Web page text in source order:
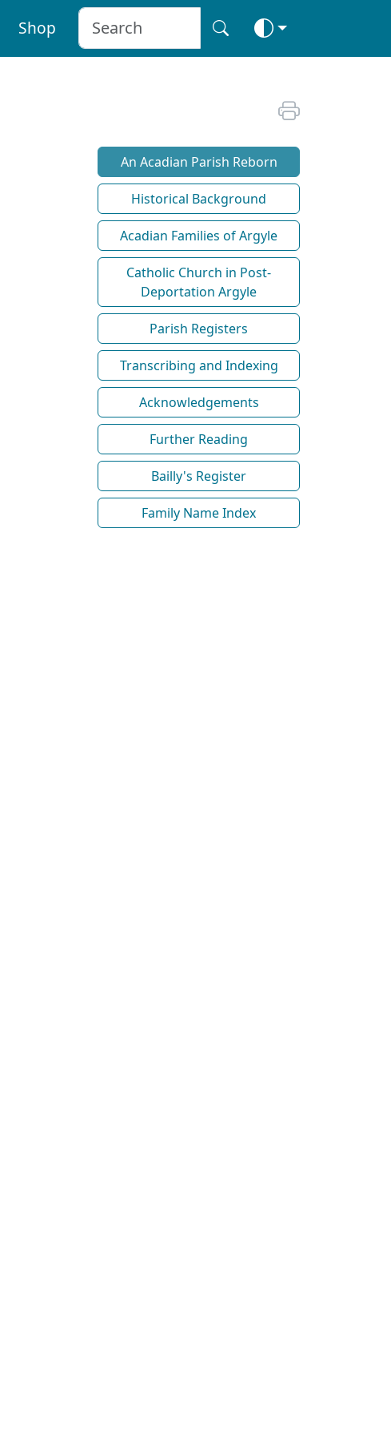
Shop
An Acadian Parish Reborn
Historical Background
Acadian Families of Argyle
Catholic Church in Post-
Deportation Argyle
Parish Registers
Transcribing and Indexing
Acknowledgements
Further Reading
Bailly's Register
Family Name Index